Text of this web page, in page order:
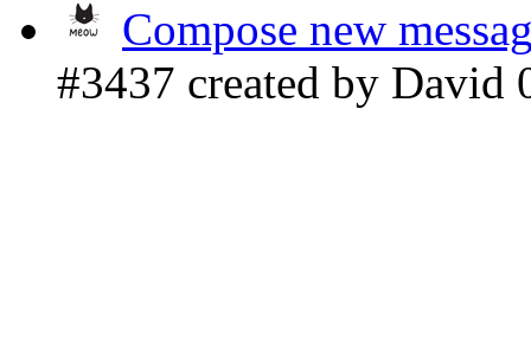
Compose new
#3437 created by David